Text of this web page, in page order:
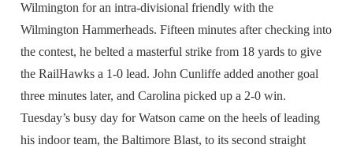
Wilmington for an intra-divisional friendly with the
Wilmington Hammerheads. Fifteen minutes after checking into
the contest, he belted a masterful strike from 18 yards to give
the RailHawks a 1-0 lead. John Cunliffe added another goal
three minutes later, and Carolina picked up a 2-0 win.
Tuesday’s busy day for Watson came on the heels of leading
his indoor team, the Baltimore Blast, to its second straight